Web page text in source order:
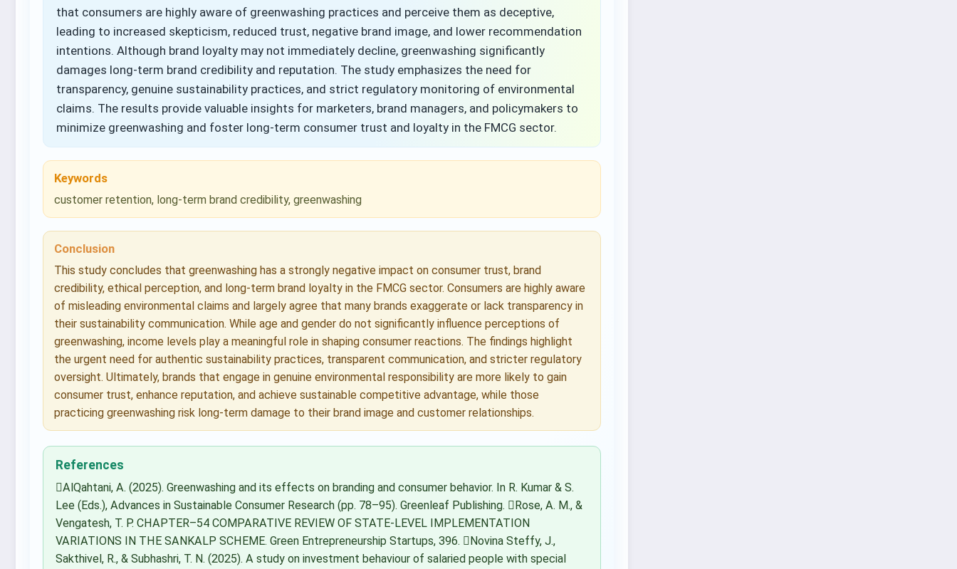
that consumers are highly aware of greenwashing practices and perceive them as deceptive,
leading to increased skepticism, reduced trust, negative brand image, and lower recommendation
intentions. Although brand loyalty may not immediately decline, greenwashing significantly
damages long-term brand credibility and reputation. The study emphasizes the need for
transparency, genuine sustainability practices, and strict regulatory monitoring of environmental
claims. The results provide valuable insights for marketers, brand managers, and policymakers to
minimize greenwashing and foster long-term consumer trust and loyalty in the FMCG sector.
Keywords
customer retention, long-term brand credibility, greenwashing
Conclusion
This study concludes that greenwashing has a strongly negative impact on consumer trust, brand
credibility, ethical perception, and long-term brand loyalty in the FMCG sector. Consumers are highly aware
of misleading environmental claims and largely agree that many brands exaggerate or lack transparency in
their sustainability communication. While age and gender do not significantly influence perceptions of
greenwashing, income levels play a meaningful role in shaping consumer reactions. The findings highlight
the urgent need for authentic sustainability practices, transparent communication, and stricter regulatory
oversight. Ultimately, brands that engage in genuine environmental responsibility are more likely to gain
consumer trust, enhance reputation, and achieve sustainable competitive advantage, while those
practicing greenwashing risk long-term damage to their brand image and customer relationships.
References
AlQahtani, A. (2025). Greenwashing and its effects on branding and consumer behavior. In R. Kumar & S.
Lee (Eds.), Advances in Sustainable Consumer Research (pp. 78–95). Greenleaf Publishing. Rose, A. M., &
Vengatesh, T. P. CHAPTER–54 COMPARATIVE REVIEW OF STATE-LEVEL IMPLEMENTATION
VARIATIONS IN THE SANKALP SCHEME. Green Entrepreneurship Startups, 396. Novina Steffy, J.,
Sakthivel, R., & Subhashri, T. N. (2025). A study on investment behaviour of salaried people with special